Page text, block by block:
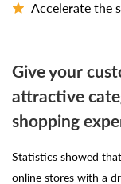
Accelerate the
Give your
attractive
shopping
Statistics showed
online stores with a